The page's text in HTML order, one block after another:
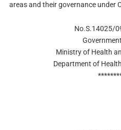
areas and their governance under
No.S.14025/
Ministry of Health
Department of